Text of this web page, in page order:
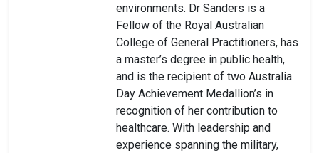
environments. Dr Sanders is a
Fellow of the Royal Australian
College of General Practitioners, has
a master’s degree in public health,
and is the recipient of two Australia
Day Achievement Medallion’s in
recognition of her contribution to
healthcare. With leadership and
experience spanning the military,